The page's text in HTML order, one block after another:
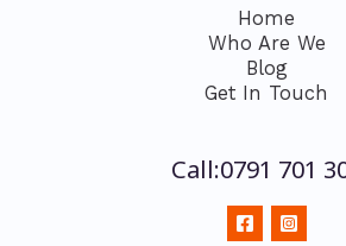
Home
Who Are We
Blog
Get In Touch
Call:0791 701